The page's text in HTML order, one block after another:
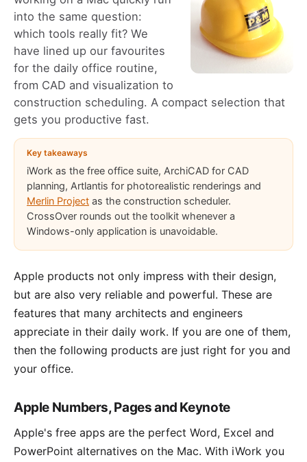
into the same question:
which tools really fit? We
have lined up our favourites
for the daily office routine,
from CAD and visualization to
construction scheduling. A compact selection that
gets you productive fast.
Key takeaways
iWork as the free office suite, ArchiCAD for CAD
planning, Artlantis for photorealistic renderings and
Merlin Project as the construction scheduler.
CrossOver rounds out the toolkit whenever a
Windows-only application is unavoidable.
Apple products not only impress with their design,
but are also very reliable and powerful. These are
features that many architects and engineers
appreciate in their daily work. If you are one of them,
then the following products are just right for you and
your office.
Apple Numbers, Pages and Keynote
Apple's free apps are the perfect Word, Excel and
PowerPoint alternatives on the Mac. With iWork you